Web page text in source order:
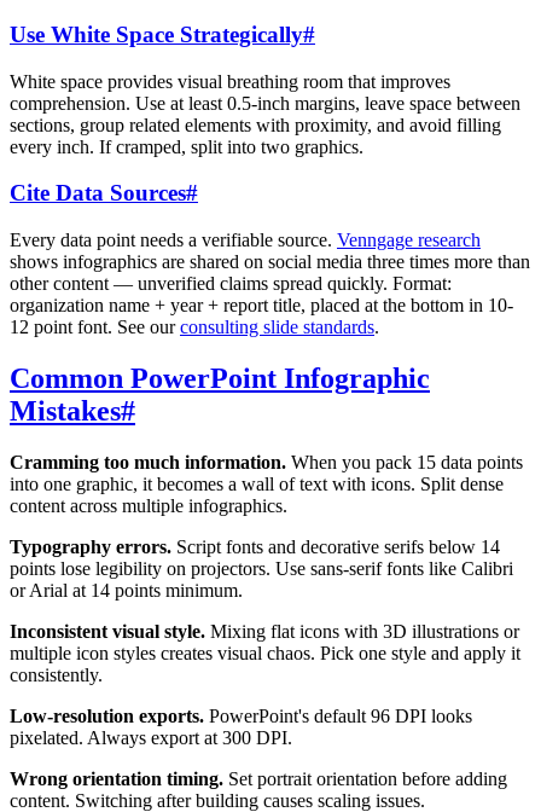
Use White Space Strategically#
White space provides visual breathing room that improves
comprehension. Use at least 0.5-inch margins, leave space between
sections, group related elements with proximity, and avoid filling
every inch. If cramped, split into two graphics.
Cite Data Sources#
Every data point needs a verifiable source. Venngage research
shows infographics are shared on social media three times more than
other content — unverified claims spread quickly. Format:
organization name + year + report title, placed at the bottom in 10-
12 point font. See ourconsulting slide standards.
Common PowerPoint Infographic
Mistakes#
Cramming too much information. When you pack 15 data points
into one graphic, it becomes a wall of text with icons. Split dense
content across multiple infographics.
Typography errors. Script fonts and decorative serifs below 14
points lose legibility on projectors. Use sans-serif fonts like Calibri
or Arial at 14 points minimum.
Inconsistent visual style. Mixing flat icons with 3D illustrations or
multiple icon styles creates visual chaos. Pick one style and apply it
consistently.
Low-resolution exports. PowerPoint's default 96 DPI looks
pixelated. Always export at 300 DPI.
Wrong orientation timing. Set portrait orientation before adding
content. Switching after building causes scaling issues.